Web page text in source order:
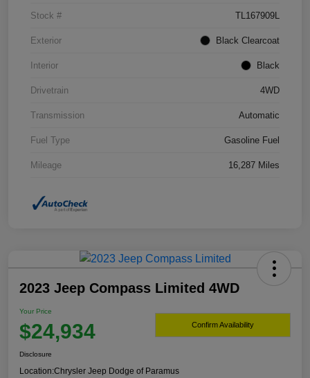
Stock # TL167909L
Exterior Black Clearcoat
Interior Black
Drivetrain 4WD
Transmission Automatic
Fuel Type Gasoline Fuel
Mileage 16,287 Miles
2023 Jeep Compass Limited 4WD
Your Price
$24,934 Confirm Availability
Disclosure
Location:Chrysler Jeep Dodge of Paramus